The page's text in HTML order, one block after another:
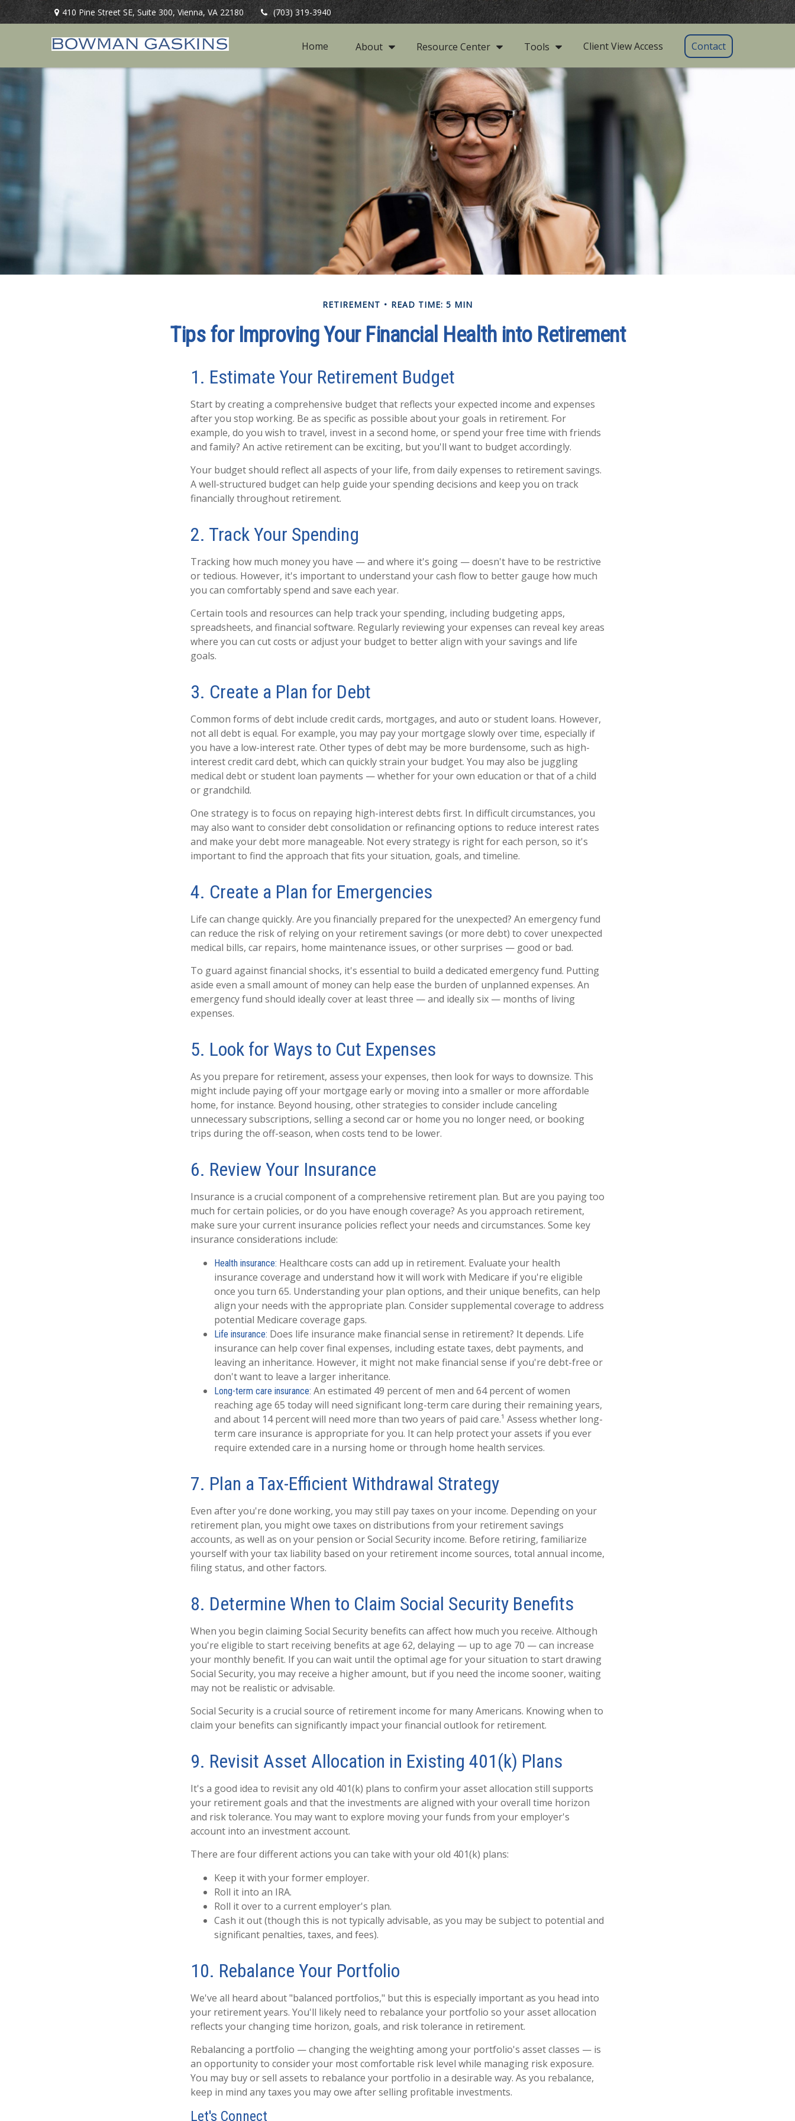
410 Pine Street SE,Suite 300, Vienna, VA 22180 (703) 319-3940
Home About Resource Center Tools Client View Access Contact
RETIREMENT READ TIME: 5 MIN
Tips for Improving Your Financial Health into Retirement
1. Estimate Your Retirement Budget
Start by creating a comprehensive budget that reflects your expected income and expenses
after you stop working. Be as specific as possible about your goals in retirement. For
example, do you wish to travel, invest in a second home, or spend your free time with friends
and family? An active retirement can be exciting, but you'll want to budget accordingly.
Your budget should reflect all aspects of your life, from daily expenses to retirement savings.
A well-structured budget can help guide your spending decisions and keep you on track
financially throughout retirement.
2. Track Your Spending
Tracking how much money you have — and where it's going — doesn't have to be restrictive
or tedious. However, it's important to understand your cash flow to better gauge how much
you can comfortably spend and save each year.
Certain tools and resources can help track your spending, including budgeting apps,
spreadsheets, and financial software. Regularly reviewing your expenses can reveal key areas
where you can cut costs or adjust your budget to better align with your savings and life
goals.
3. Create a Plan for Debt
Common forms of debt include credit cards, mortgages, and auto or student loans. However,
not all debt is equal. For example, you may pay your mortgage slowly over time, especially if
you have a low-interest rate. Other types of debt may be more burdensome, such as high-
interest credit card debt, which can quickly strain your budget. You may also be juggling
medical debt or student loan payments — whether for your own education or that of a child
or grandchild.
One strategy is to focus on repaying high-interest debts first. In difficult circumstances, you
may also want to consider debt consolidation or refinancing options to reduce interest rates
and make your debt more manageable. Not every strategy is right for each person, so it's
important to find the approach that fits your situation, goals, and timeline.
4. Create a Plan for Emergencies
Life can change quickly. Are you financially prepared for the unexpected? An emergency fund
can reduce the risk of relying on your retirement savings (or more debt) to cover unexpected
medical bills, car repairs, home maintenance issues, or other surprises — good or bad.
To guard against financial shocks, it's essential to build a dedicated emergency fund. Putting
aside even a small amount of money can help ease the burden of unplanned expenses. An
emergency fund should ideally cover at least three — and ideally six — months of living
expenses.
5. Look for Ways to Cut Expenses
As you prepare for retirement, assess your expenses, then look for ways to downsize. This
might include paying off your mortgage early or moving into a smaller or more affordable
home, for instance. Beyond housing, other strategies to consider include canceling
unnecessary subscriptions, selling a second car or home you no longer need, or booking
trips during the off-season, when costs tend to be lower.
6. Review Your Insurance
Insurance is a crucial component of a comprehensive retirement plan. But are you paying too
much for certain policies, or do you have enough coverage? As you approach retirement,
make sure your current insurance policies reflect your needs and circumstances. Some key
insurance considerations include:
Health insurance: Healthcare costs can add up in retirement. Evaluate your health
insurance coverage and understand how it will work with Medicare if you're eligible
once you turn 65. Understanding your plan options, and their unique benefits, can help
align your needs with the appropriate plan. Consider supplemental coverage to address
potential Medicare coverage gaps.
Life insurance: Does life insurance make financial sense in retirement? It depends. Life
insurance can help cover final expenses, including estate taxes, debt payments, and
leaving an inheritance. However, it might not make financial sense if you're debt-free or
don't want to leave a larger inheritance.
Long-term care insurance: An estimated 49 percent of men and 64 percent of women
reaching age 65 today will need significant long-term care during their remaining years,
and about 14 percent will need more than two years of paid care.¹ Assess whether long-
term care insurance is appropriate for you. It can help protect your assets if you ever
require extended care in a nursing home or through home health services.
7. Plan a Tax-Efficient Withdrawal Strategy
Even after you're done working, you may still pay taxes on your income. Depending on your
retirement plan, you might owe taxes on distributions from your retirement savings
accounts, as well as on your pension or Social Security income. Before retiring, familiarize
yourself with your tax liability based on your retirement income sources, total annual income,
filing status, and other factors.
8. Determine When to Claim Social Security Benefits
When you begin claiming Social Security benefits can affect how much you receive. Although
you're eligible to start receiving benefits at age 62, delaying — up to age 70 — can increase
your monthly benefit. If you can wait until the optimal age for your situation to start drawing
Social Security, you may receive a higher amount, but if you need the income sooner, waiting
may not be realistic or advisable.
Social Security is a crucial source of retirement income for many Americans. Knowing when to
claim your benefits can significantly impact your financial outlook for retirement.
9. Revisit Asset Allocation in Existing 401(k) Plans
It's a good idea to revisit any old 401(k) plans to confirm your asset allocation still supports
your retirement goals and that the investments are aligned with your overall time horizon
and risk tolerance. You may want to explore moving your funds from your employer's
account into an investment account.
There are four different actions you can take with your old 401(k) plans:
Keep it with your former employer.
Roll it into an IRA.
Roll it over to a current employer's plan.
Cash it out (though this is not typically advisable, as you may be subject to potential and
significant penalties, taxes, and fees).
10. Rebalance Your Portfolio
We've all heard about "balanced portfolios," but this is especially important as you head into
your retirement years. You'll likely need to rebalance your portfolio so your asset allocation
reflects your changing time horizon, goals, and risk tolerance in retirement.
Rebalancing a portfolio — changing the weighting among your portfolio's asset classes — is
an opportunity to consider your most comfortable risk level while managing risk exposure.
You may buy or sell assets to rebalance your portfolio in a desirable way. As you rebalance,
keep in mind any taxes you may owe after selling profitable investments.
Let's Connect